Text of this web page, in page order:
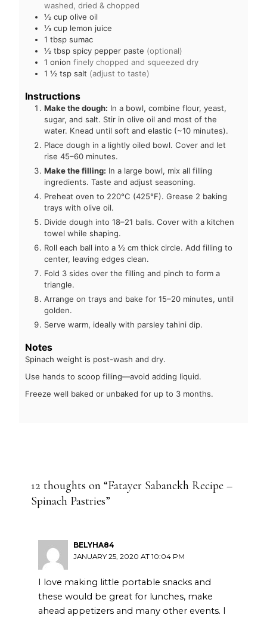
washed, dried & chopped
½ cup olive oil
⅓ cup lemon juice
1 tbsp sumac
½ tbsp spicy pepper paste (optional)
1 onion finely chopped and squeezed dry
1 ½ tsp salt (adjust to taste)
Instructions
Make the dough: In a bowl, combine flour, yeast,
sugar, and salt. Stir in olive oil and most of the
water. Knead until soft and elastic (~10 minutes).
Place dough in a lightly oiled bowl. Cover and let
rise 45–60 minutes.
Make the filling: In a large bowl, mix all filling
ingredients. Taste and adjust seasoning.
Preheat oven to 220°C (425°F). Grease 2 baking
trays with olive oil.
Divide dough into 18–21 balls. Cover with a kitchen
towel while shaping.
Roll each ball into a ½ cm thick circle. Add filling to
center, leaving edges clean.
Fold 3 sides over the filling and pinch to form a
triangle.
Arrange on trays and bake for 15–20 minutes, until
golden.
Serve warm, ideally with parsley tahini dip.
Notes
Spinach weight is post-wash and dry.
Use hands to scoop filling—avoid adding liquid.
Freeze well baked or unbaked for up to 3 months.
12 thoughts on “Fatayer Sabanekh Recipe –
Spinach Pastries”
BELYHA84
JANUARY 25, 2020 AT 10:04 PM
I love making little portable snacks and
these would be great for lunches, make
ahead appetizers and many other events. I